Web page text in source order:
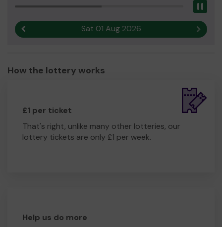
Hazel Helsby
Sat 01 Aug 2026 Next
How the lottery works
£1 per ticket
That's right, unlike many other lotteries, our
lottery tickets are only £1 per week.
Help us do more